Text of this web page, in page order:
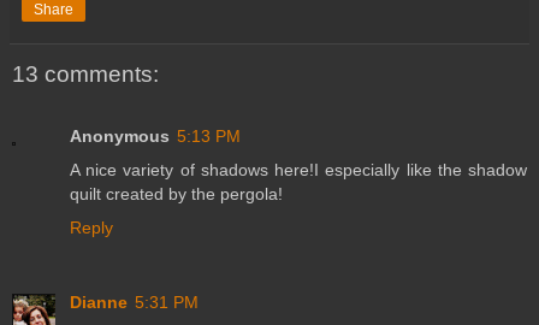
Share
13 comments:
Anonymous 5:13 PM
A nice variety of shadows here!I especially like the shadow
quilt created by the pergola!
Reply
Dianne 5:31 PM